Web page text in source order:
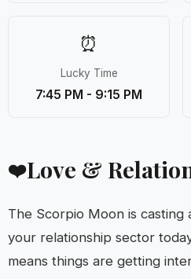
⏰
Lucky Time
7:45 PM - 9:15 PM
❤️Love &
The Scorpio Moon is
your relationship sector
means things are getting